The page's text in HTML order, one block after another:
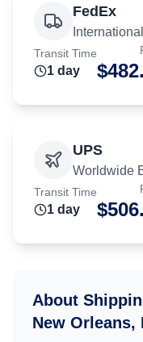
FedEx
Transit Time
1 day $
UPS
Worldwide
Transit Time
1 day $
About
New Orleans,